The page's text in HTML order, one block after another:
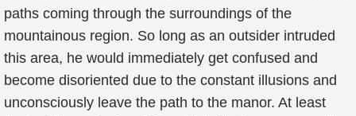
paths coming through the surroundings of the
mountainous region. So long as an outsider intruded
this area, he would immediately get confused and
become disoriented due to the constant illusions and
unconsciously leave the path to the manor. At least